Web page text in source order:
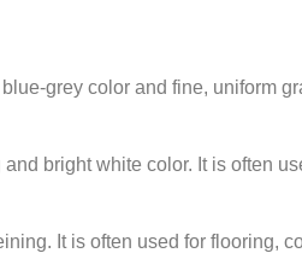
grey color and fine, uniform
bright white color. It is often
It is often used for flooring,